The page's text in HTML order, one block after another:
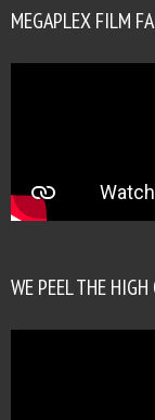
MEGAPLEX FILM
WE PEEL THE